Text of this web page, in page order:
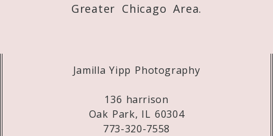
Greater Chicago Area.
Jamilla Yipp Photography
136 harrison
Oak Park, IL 60304
773-320-7558